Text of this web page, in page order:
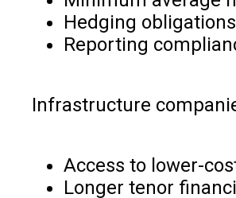
Hedging
Reporting
Infrastructure
Access to lower-
Longer tenor